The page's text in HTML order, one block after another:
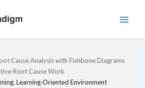
Cause Analysis with Fishbone Diagrams
Root Cause Work
Learning‑Oriented Environment